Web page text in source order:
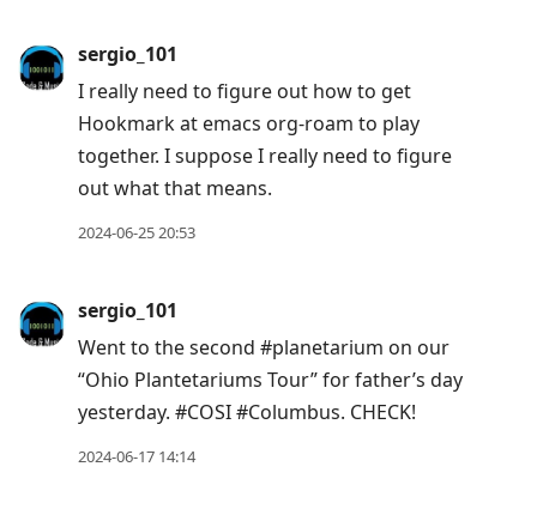
move
to
previous
current
post,
sergio_101
I really need to figure out how to get
Hookmark at emacs org-roam to play
together. I suppose I really need to figure
out what that means.
2024-06-25 20:53
sergio_101
Went to the second #planetarium on our
“Ohio Plantetariums Tour” for father’s day
yesterday. #COSI #Columbus. CHECK!
2024-06-17 14:14